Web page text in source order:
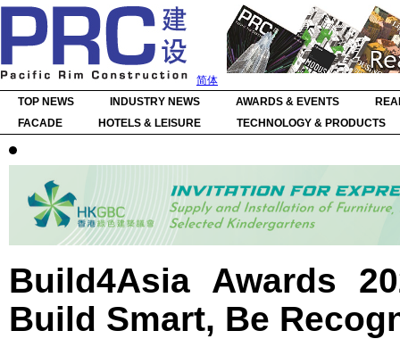
简体
TOP NEWS
INDUSTRY NEWS AWARDS & EVENTS
FACADE
HOTELS & LEISURE TECHNOLOGY & PRODUCTS
Build4Asia Awards
Build Smart, Be